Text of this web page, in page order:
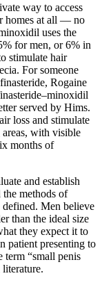
way to access
homes at all — no
uses the
for men, or 6% in
stimulate hair
For someone
Rogaine
served by Hims.
loss and stimulate
with visible
months of
and establish
the methods of
defined. Men believe
than the ideal size
they expect it to
patient presenting to
“small penis